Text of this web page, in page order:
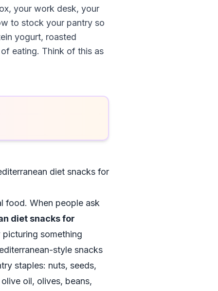
your work desk, your
to stock your pantry so
yogurt, roasted
eating. Think of this as
diet snacks for
food. When people ask
diet snacks for
picturing something
style snacks
staples: nuts, seeds,
oil, olives, beans,